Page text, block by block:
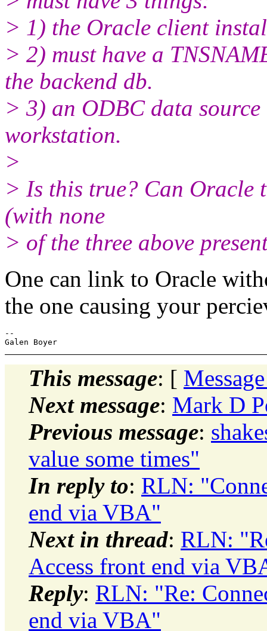
> 1) the Oracle client
> 2) must have a
the backend db.
> 3) an ODBC data source
workstation.
>
> Is this true? Can Oracle
(with none
> of the three above
One can link to Oracle
the one causing your
--
This message: [
Next message: Mark D
Previous message:
value some times"
In reply to: RLN:
end via VBA"
Next in thread: RLN:
Access front end via
Reply: RLN: "Re:
end via VBA"